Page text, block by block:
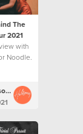
The
2021
with
Noodle.
(English) Hillsong Creative